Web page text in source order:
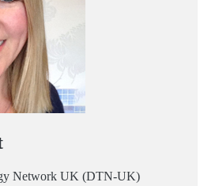
Network UK (DTN-UK)